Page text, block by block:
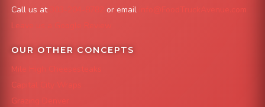
Call us at or email
info@FoodTruckAvenue.com
Leave us a Google Review
OUR OTHER CONCEPTS
Mile High Cheesesteaks
Capital City Wraps
Grazing Denver